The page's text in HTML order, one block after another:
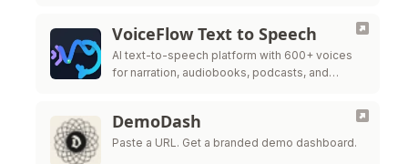
VoiceFlow Text to Speech
AI text-to-speech platform with 600+ voices
for narration, audiobooks, podcasts, and
DemoDash
Paste a URL. Get a branded demo dashboard.